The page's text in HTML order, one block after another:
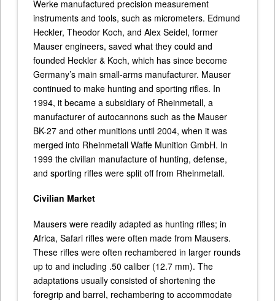
Werke manufactured precision measurement
instruments and tools, such as micrometers. Edmund
Heckler, Theodor Koch, and Alex Seidel, former
Mauser engineers, saved what they could and
founded Heckler & Koch, which has since become
Germany’s main small-arms manufacturer. Mauser
continued to make hunting and sporting rifles. In
1994, it became a subsidiary of Rheinmetall, a
manufacturer of autocannons such as the Mauser
BK-27 and other munitions until 2004, when it was
merged into Rheinmetall Waffe Munition GmbH. In
1999 the civilian manufacture of hunting, defense,
and sporting rifles were split off from Rheinmetall.
Civilian Market
Mausers were readily adapted as hunting rifles; in
Africa, Safari rifles were often made from Mausers.
These rifles were often rechambered in larger rounds
up to and including .50 caliber (12.7 mm). The
adaptations usually consisted of shortening the
foregrip and barrel, rechambering to accommodate